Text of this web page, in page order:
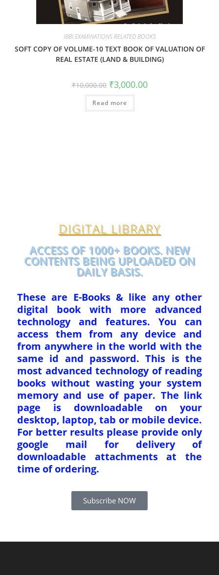
IBBI EXAMINATIONS RELATED BOOKS
SOFT COPY OF VOLUME-10 TEXT BOOK OF VALUATION OF
REAL ESTATE (LAND & BUILDING)
₹10,000.00 ₹3,000.00
Read more
DIGITAL LIBRARY
ACCESS OF 1000+ BOOKS. NEW
CONTENTS BEING UPLOADED ON
DAILY BASIS.
These are E-Books & like any other
digital book with more advanced
technology and features. You can
access them from any device and
from anywhere in the world with the
same id and password. This is the
most advanced technology of reading
books without wasting your system
memory and use of paper. The link
page is downloadable on your
desktop, laptop, tab or mobile device.
For better results please provide only
google mail for delivery of
downloadable attachments at the
time of ordering.
Subscribe NOW